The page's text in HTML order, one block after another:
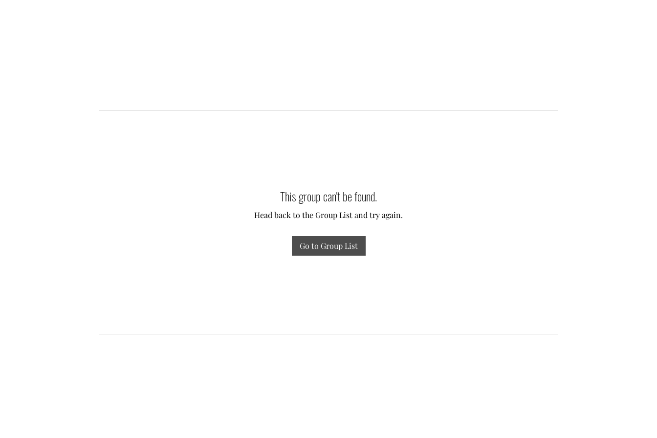
This group can't be found.
Head back to the Group List and try again.
Go to Group List